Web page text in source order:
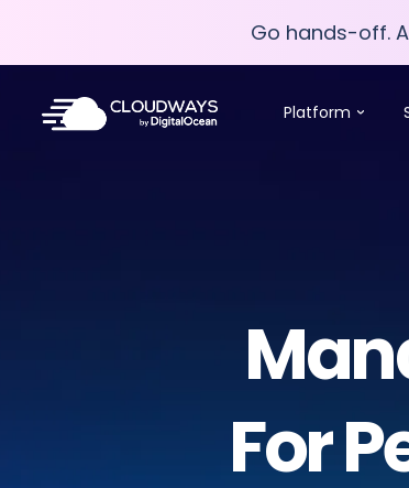
Go hands-off.
Platform
For